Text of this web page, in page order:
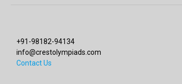
+91-98182-94134
info@crestolympiads.com
Contact Us